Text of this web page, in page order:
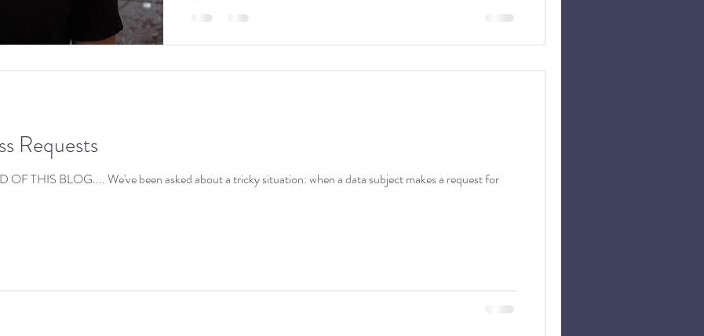
Requests
THIS BLOG.... We've been asked about a tricky situation: when a data subject makes a request for